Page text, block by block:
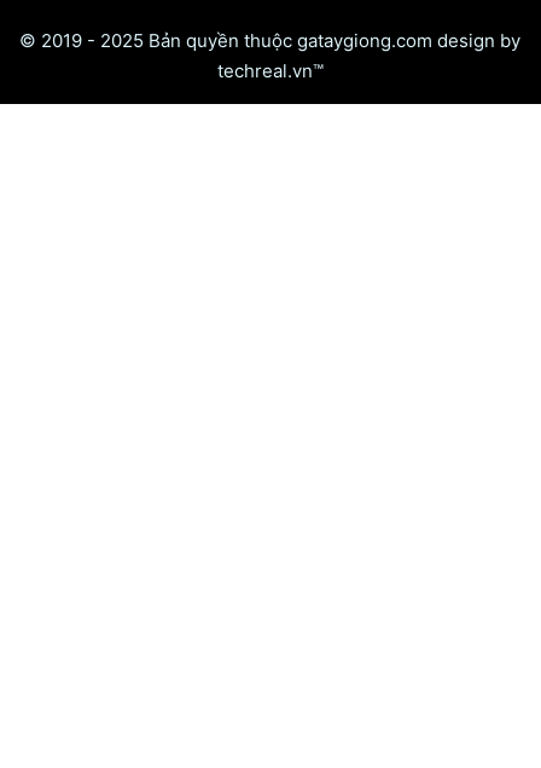
© 2019 - 2025 Bản quyền thuộc gataygiong.com design by
techreal.vn™